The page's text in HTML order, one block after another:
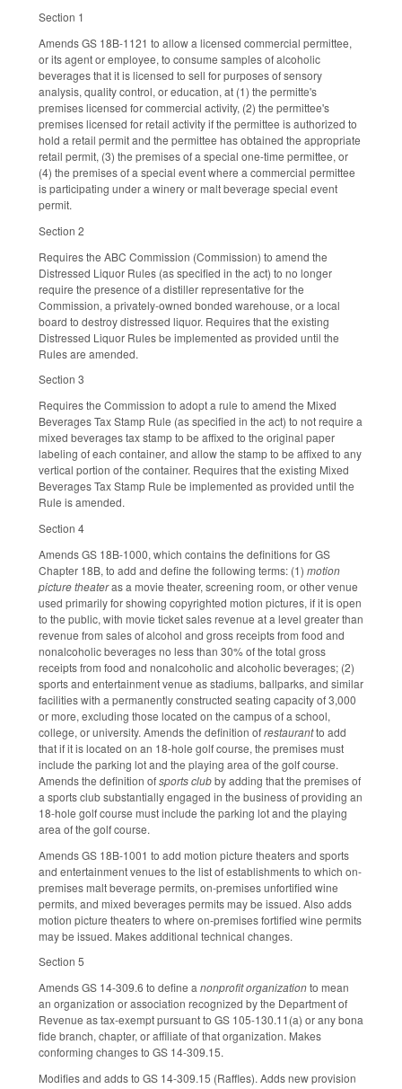
Section 1
Amends GS 18B-1121 to allow a licensed commercial permittee,
or its agent or employee, to consume samples of alcoholic
beverages that it is licensed to sell for purposes of sensory
analysis, quality control, or education, at (1) the permitte's
premises licensed for commercial activity, (2) the permittee's
premises licensed for retail activity if the permittee is authorized to
hold a retail permit and the permittee has obtained the appropriate
retail permit, (3) the premises of a special one-time permittee, or
(4) the premises of a special event where a commercial permittee
is participating under a winery or malt beverage special event
permit.
Section 2
Requires the ABC Commission (Commission) to amend the
Distressed Liquor Rules (as specified in the act) to no longer
require the presence of a distiller representative for the
Commission, a privately-owned bonded warehouse, or a local
board to destroy distressed liquor. Requires that the existing
Distressed Liquor Rules be implemented as provided until the
Rules are amended.
Section 3
Requires the Commission to adopt a rule to amend the Mixed
Beverages Tax Stamp Rule (as specified in the act) to not require a
mixed beverages tax stamp to be affixed to the original paper
labeling of each container, and allow the stamp to be affixed to any
vertical portion of the container. Requires that the existing Mixed
Beverages Tax Stamp Rule be implemented as provided until the
Rule is amended.
Section 4
Amends GS 18B-1000, which contains the definitions for GS
Chapter 18B, to add and define the following terms: (1) motion
picture theateras a movie theater, screening room, or other venue
used primarily for showing copyrighted motion pictures, if it is open
to the public, with movie ticket sales revenue at a level greater than
revenue from sales of alcohol and gross receipts from food and
nonalcoholic beverages no less than 30% of the total gross
receipts from food and nonalcoholic and alcoholic beverages; (2)
sports and entertainment venue as stadiums, ballparks, and similar
facilities with a permanently constructed seating capacity of 3,000
or more, excluding those located on the campus of a school,
college, or university. Amends the definition ofrestaurantto add
that if it is located on an 18-hole golf course, the premises must
include the parking lot and the playing area of the golf course.
Amends the definition ofsports clubby adding that the premises of
a sports club substantially engaged in the business of providing an
18-hole golf course must include the parking lot and the playing
area of the golf course.
Amends GS 18B-1001 to add motion picture theaters and sports
and entertainment venues to the list of establishments to which on-
premises malt beverage permits, on-premises unfortified wine
permits, and mixed beverages permits may be issued. Also adds
motion picture theaters to where on-premises fortified wine permits
may be issued. Makes additional technical changes.
Section 5
Amends GS 14-309.6 to define a nonprofit organizationto mean
an organization or association recognized by the Department of
Revenue as tax-exempt pursuant to GS 105-130.11(a) or any bona
fide branch, chapter, or affiliate of that organization. Makes
conforming changes to GS 14-309.15.
Modifies and adds to GS 14-309.15 (Raffles). Adds new provision